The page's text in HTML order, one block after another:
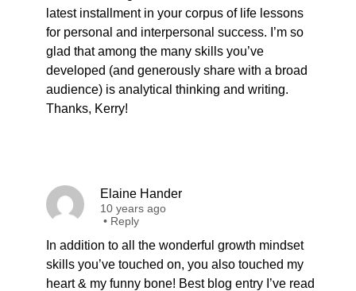
latest installment in your corpus of life lessons
for personal and interpersonal success. I’m so
glad that among the many skills you’ve
developed (and generously share with a broad
audience) is analytical thinking and writing.
Thanks, Kerry!
Elaine Hander
10 years ago
• Reply
In addition to all the wonderful growth mindset
skills you’ve touched on, you also touched my
heart & my funny bone! Best blog entry I’ve read